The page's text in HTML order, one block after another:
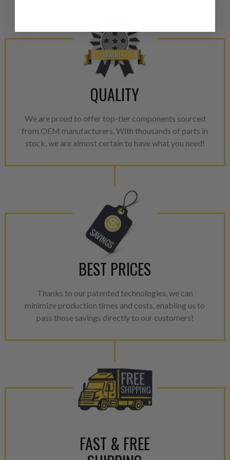
QUALITY
We are proud to offer top-tier components sourced
from OEM manufacturers. With thousands of parts in
stock, we are almost certain to have what you need!
BEST PRICES
Thanks to our patented technologies, we can
minimize production times and costs, enabling us to
pass those savings directly to our customers!
FAST & FREE
industrial procedures in a
greater resource
avoid pollution. It is the only
repair, or recycle that
Invest in a quality product
representations of a
Every injector is completely
100% of all parts/
breakage. Worn out, missing
components. After full
reassembled and tested for
performance specifications
NEO.
with Dieselogic Patented
provides validity testing of
aftermarket economy while
greener environment. For